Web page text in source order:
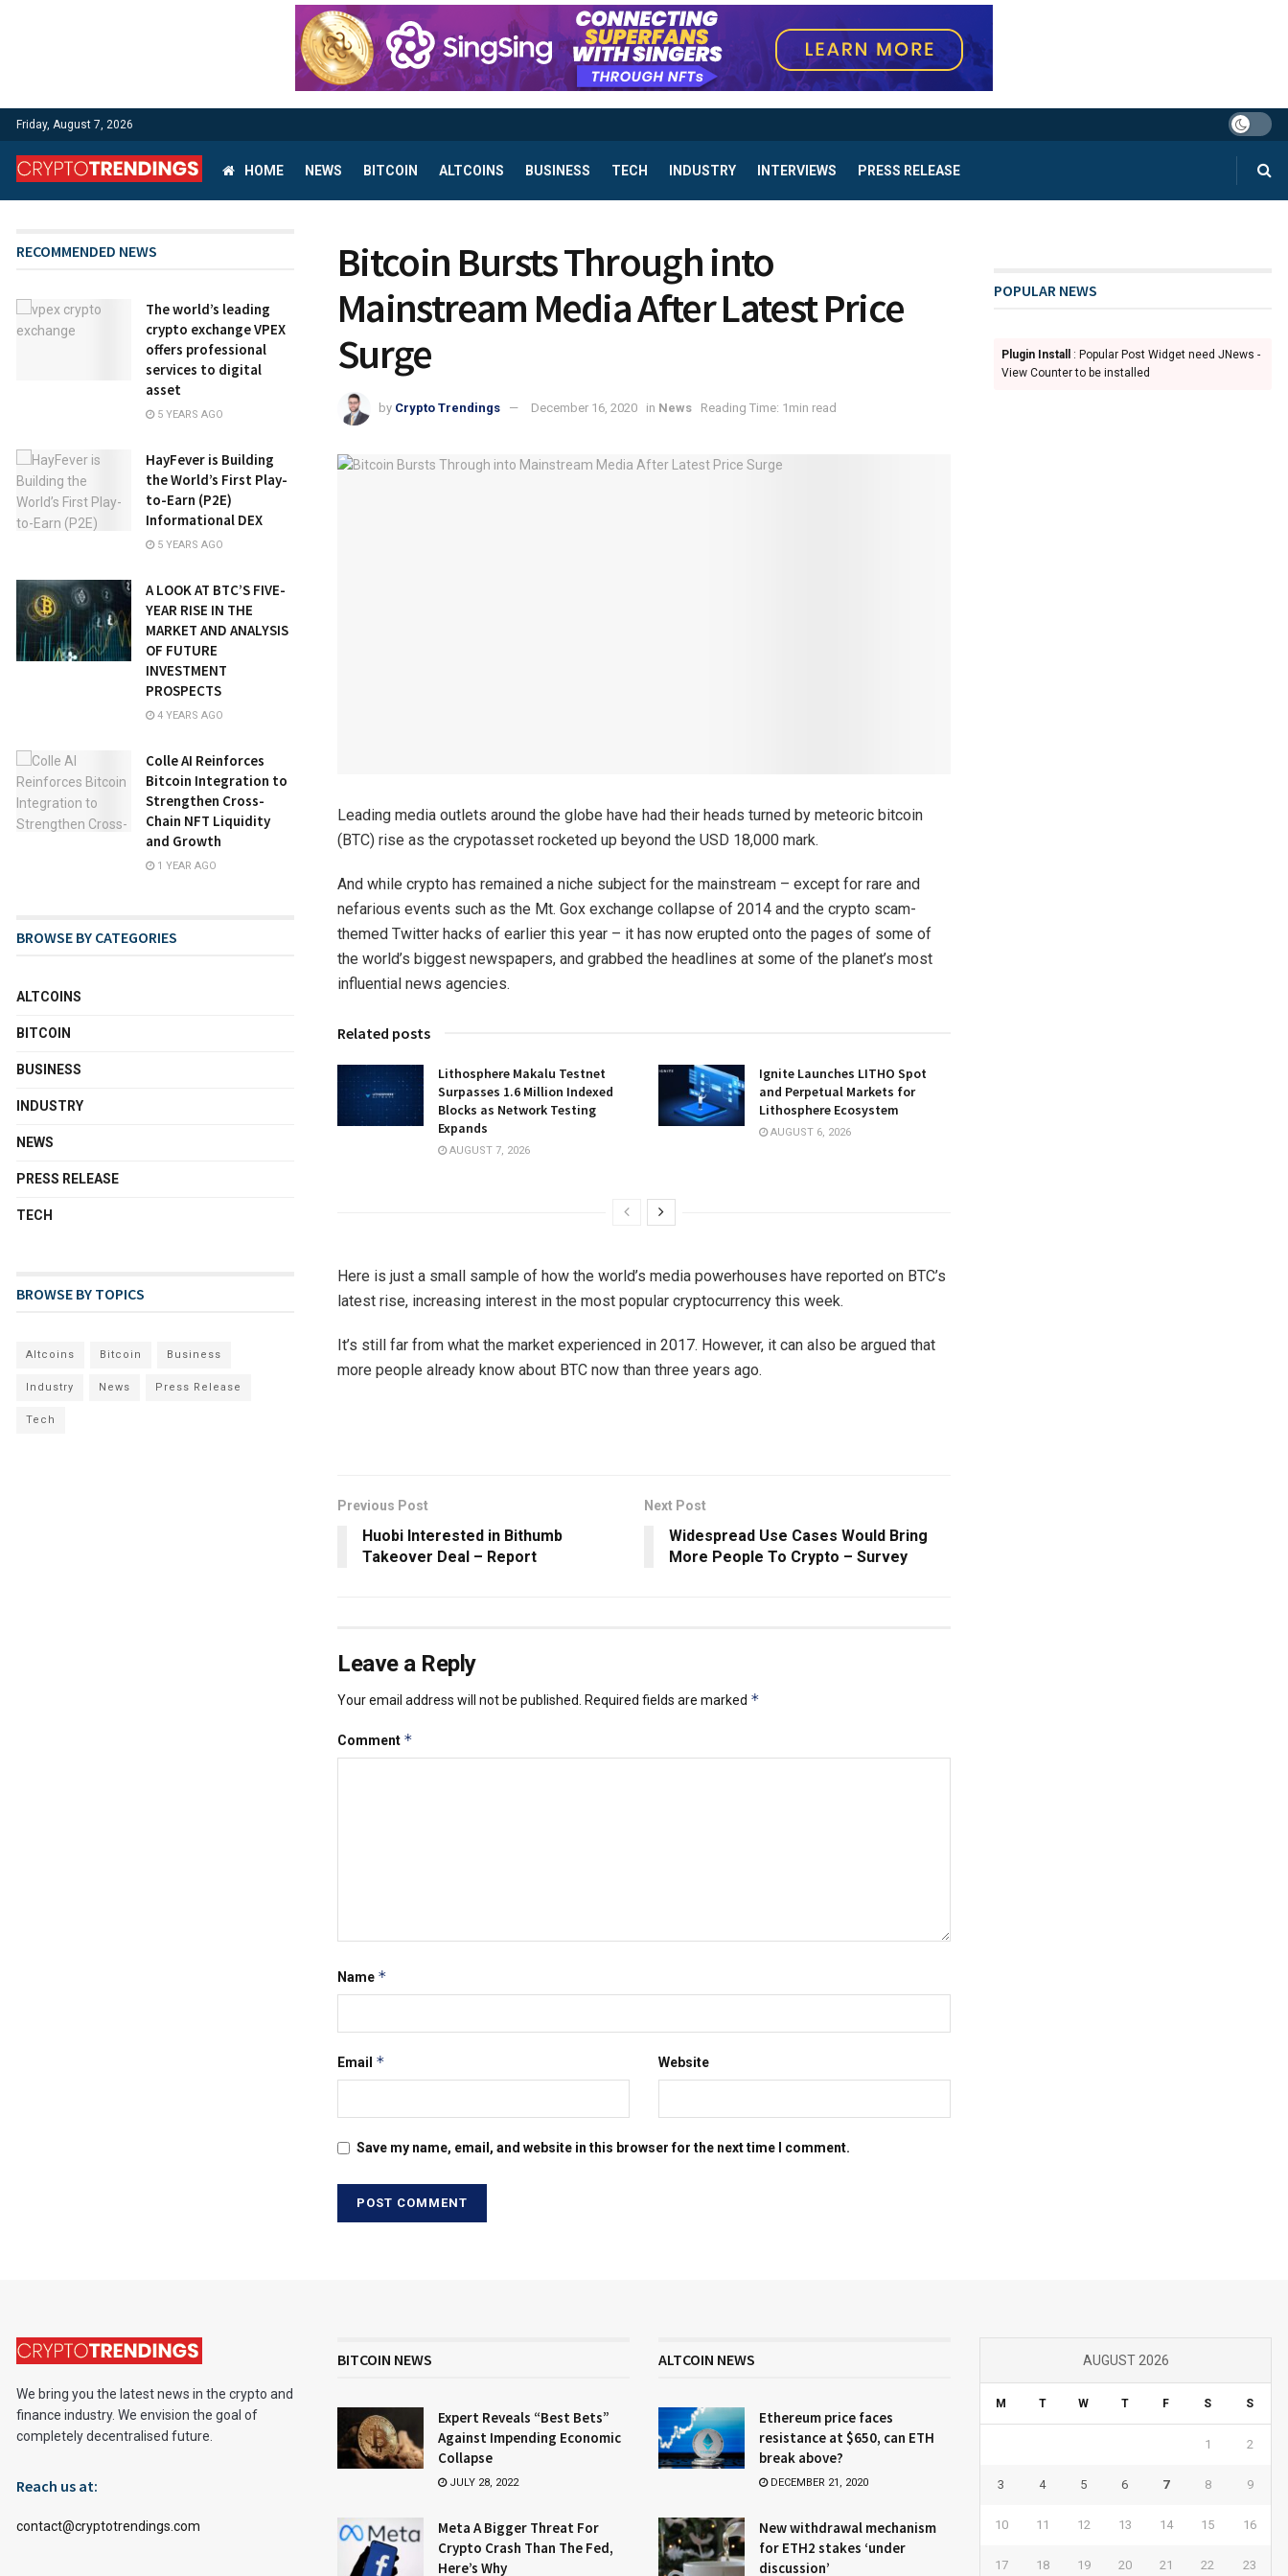
Friday, August 7, 2026
HOME NEWS BITCOIN ALTCOINS BUSINESS TECH INDUSTRY INTERVIEWS PRESS RELEASE
Bitcoin Bursts Through into
Mainstream Media After Latest Price
Surge
by Crypto Trendings December 16, 2020 in News Reading Time: 1min read
Leading media outlets around the globe have had their heads turned by meteoric bitcoin
(BTC) rise as the crypotasset rocketed up beyond the USD 18,000 mark.
And while crypto has remained a niche subject for the mainstream – except for rare and
nefarious events such as the Mt. Gox exchange collapse of 2014 and the crypto scam-
themed Twitter hacks of earlier this year – it has now erupted onto the pages of some of
the world’s biggest newspapers, and grabbed the headlines at some of the planet’s most
influential news agencies.
Related posts
Lithosphere Makalu Testnet
Surpasses 1.6 Million Indexed
Blocks as Network Testing
Expands
AUGUST 7, 2026
Ignite Launches LITHO Spot
and Perpetual Markets for
Lithosphere Ecosystem
AUGUST 6, 2026
Here is just a small sample of how the world’s media powerhouses have reported on BTC’s
latest rise, increasing interest in the most popular cryptocurrency this week.
It’s still far from what the market experienced in 2017. However, it can also be argued that
more people already know about BTC now than three years ago.
Previous Post
Huobi Interested in Bithumb
Takeover Deal – Report
Next Post
Widespread Use Cases Would Bring
More People To Crypto – Survey
Leave a Reply
Your email address will not be published. Required fields are marked *
Comment *
Name *
Email * Website
Save my name, email, and website in this browser for the next time I comment.
RECOMMENDED NEWS
The world’s leading
crypto exchange VPEX
offers professional
services to digital
asset
5 YEARS AGO
HayFever is Building
the World’s First Play-
to-Earn (P2E)
Informational DEX
5 YEARS AGO
A LOOK AT BTC’S FIVE-
YEAR RISE IN THE
MARKET AND ANALYSIS
OF FUTURE
INVESTMENT
PROSPECTS
4 YEARS AGO
Colle AI Reinforces
Bitcoin Integration to
Strengthen Cross-
Chain NFT Liquidity
and Growth
1 YEAR AGO
BROWSE BY CATEGORIES
ALTCOINS
BITCOIN
BUSINESS
INDUSTRY
NEWS
PRESS RELEASE
TECH
BROWSE BY TOPICS
Altcoins Bitcoin Business
Industry News Press Release
Tech
POPULAR NEWS
Plugin Install
: Popular Post Widget need JNews -
View Counter to be installed
We bring you the latest news in the crypto and
finance industry. We envision the goal of
completely decentralised future.
Reach us at:
contact@cryptotrendings.com
BITCOIN NEWS
Expert Reveals “Best Bets”
Against Impending Economic
Collapse
JULY 28, 2022
Meta A Bigger Threat For
Crypto Crash Than The Fed,
Here’s Why
ALTCOIN NEWS
Ethereum price faces
resistance at $650, can ETH
break above?
DECEMBER 21, 2020
New withdrawal mechanism
for ETH2 stakes ‘under
discussion’
AUGUST 2026
M T W T F S S
1 2
3 4 5 6 7 8 9
10 11 12 13 14 15 16
17 18 19 20 21 22 23